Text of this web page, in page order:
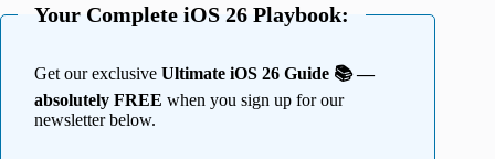
Your Complete iOS 26 Playbook:
Get our exclusive Ultimate iOS 26 Guide 📚 —
absolutely FREE when you sign up for our
newsletter below.